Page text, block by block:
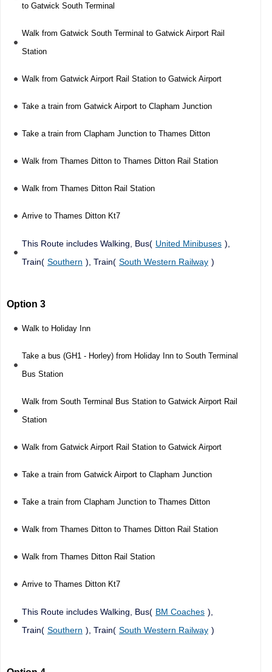
to Gatwick South Terminal
Walk from Gatwick South Terminal to Gatwick Airport Rail
Station
Walk from Gatwick Airport Rail Station to Gatwick Airport
Take a train from Gatwick Airport to Clapham Junction
Take a train from Clapham Junction to Thames Ditton
Walk from Thames Ditton to Thames Ditton Rail Station
Walk from Thames Ditton Rail Station
Arrive to Thames Ditton Kt7
This Route includes Walking, Bus( United Minibuses ),
Train( Southern ), Train( South Western Railway )
Option 3
Walk to Holiday Inn
Take a bus (GH1 - Horley) from Holiday Inn to South Terminal
Bus Station
Walk from South Terminal Bus Station to Gatwick Airport Rail
Station
Walk from Gatwick Airport Rail Station to Gatwick Airport
Take a train from Gatwick Airport to Clapham Junction
Take a train from Clapham Junction to Thames Ditton
Walk from Thames Ditton to Thames Ditton Rail Station
Walk from Thames Ditton Rail Station
Arrive to Thames Ditton Kt7
This Route includes Walking, Bus( BM Coaches ),
Train( Southern ), Train( South Western Railway )